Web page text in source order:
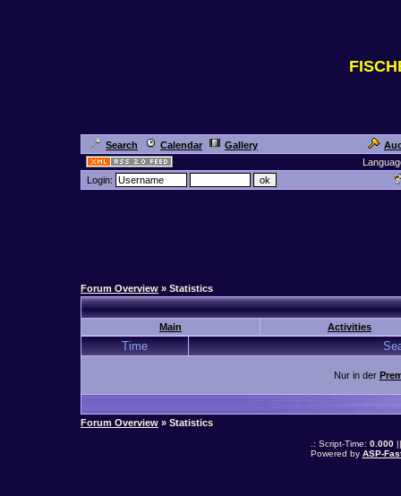
Search Calendar Gallery
Login:
Forum Overview » Statistics
Main Activities
Time
Nur in der
Forum Overview » Statistics
.: Script-Time: 0.000||
Powered by ASP-